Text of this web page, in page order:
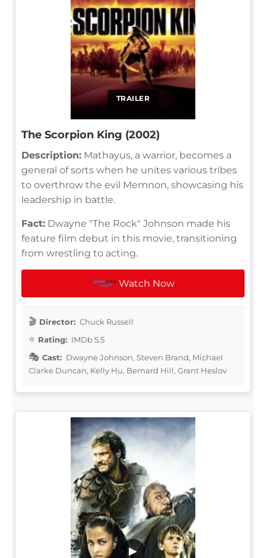
TRAILER
The Scorpion King (2002)
Description: Mathayus, a warrior, becomes a
general of sorts when he unites various tribes
to overthrow the evil Memnon, showcasing his
leadership in battle.
Fact: Dwayne "The Rock" Johnson made his
feature film debut in this movie, transitioning
from wrestling to acting.
Watch Now
Director: Chuck Russell
Rating: IMDb 5.5
Cast: Dwayne Johnson, Steven Brand, Michael
Clarke Duncan, Kelly Hu, Bernard Hill, Grant Heslov
▶